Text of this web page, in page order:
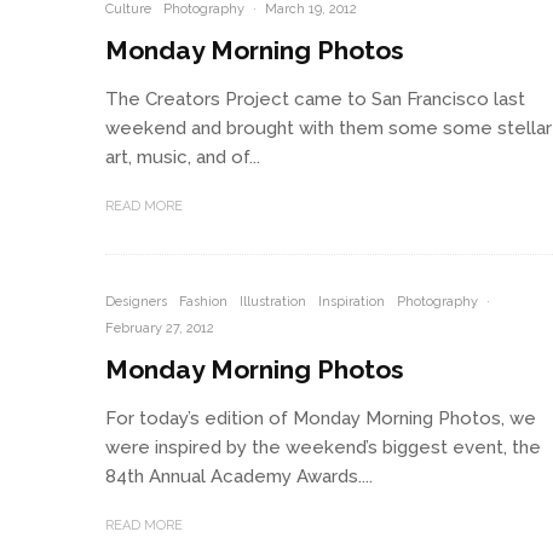
Culture Photography · March 19, 2012
Monday Morning Photos
The Creators Project came to San Francisco last
weekend and brought with them some some stellar
art, music, and of...
READ MORE
Designers Fashion Illustration Inspiration Photography
·
February 27, 2012
Monday Morning Photos
For today’s edition of Monday Morning Photos, we
were inspired by the weekend’s biggest event, the
84th Annual Academy Awards....
READ MORE